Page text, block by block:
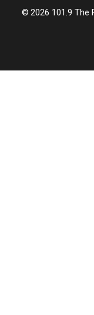
2026 101.9 The